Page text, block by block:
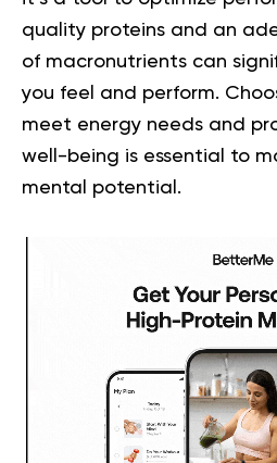
quality proteins and an
of macronutrients can
you feel and perform.
meet energy needs and
well-being is essential to
mental potential.